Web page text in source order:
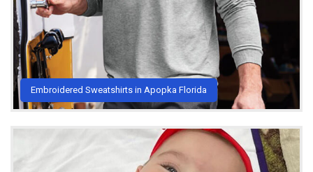
Embroidered Sweatshirts in Apopka Florida